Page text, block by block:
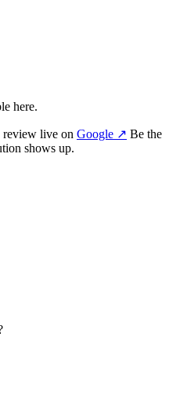
here.
review live on Google ↗ Be the
shows up.